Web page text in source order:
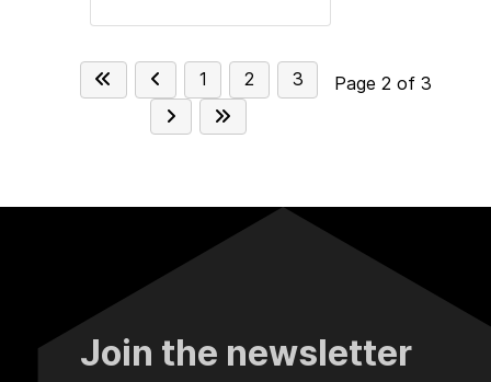
Page 2 of 3
1 2 3
Join the newsletter